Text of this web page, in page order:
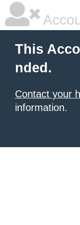
This
nded.
Contact your
information.